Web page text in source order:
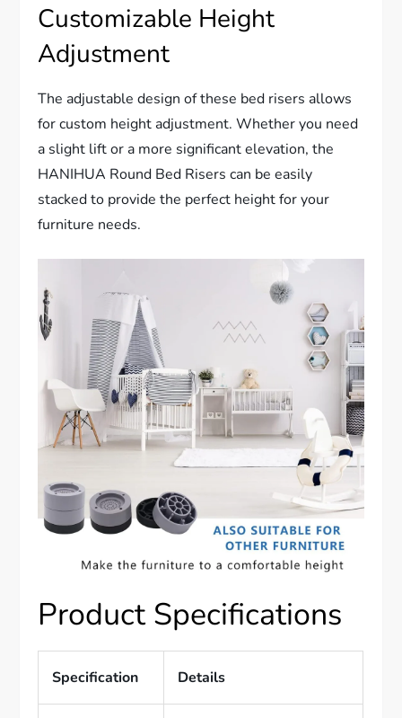
Customizable Height
Adjustment
The adjustable design of these bed risers allows
for custom height adjustment. Whether you need
a slight lift or a more significant elevation, the
HANIHUA Round Bed Risers can be easily
stacked to provide the perfect height for your
furniture needs.
Product Specifications
Specification Details